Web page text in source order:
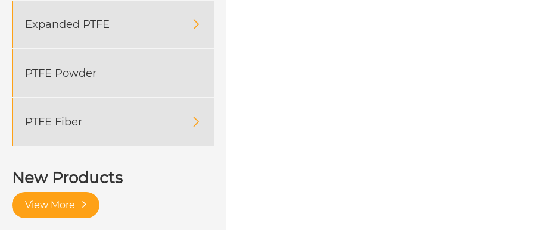
Expanded PTFE 
PTFE Powder
PTFE Fiber 
New Products
View More